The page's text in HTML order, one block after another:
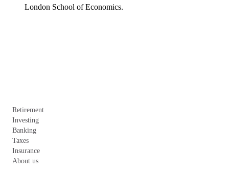
London School of Economics.
Retirement
Investing
Banking
Taxes
Insurance
About us